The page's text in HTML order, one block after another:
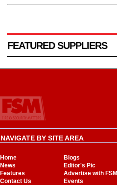
FEATURED SUPPLIERS
NAVIGATE BY SITE AREA
Home
Blogs
News
Editor's Pic
Features
Advertise with FSM
Contact Us
Events